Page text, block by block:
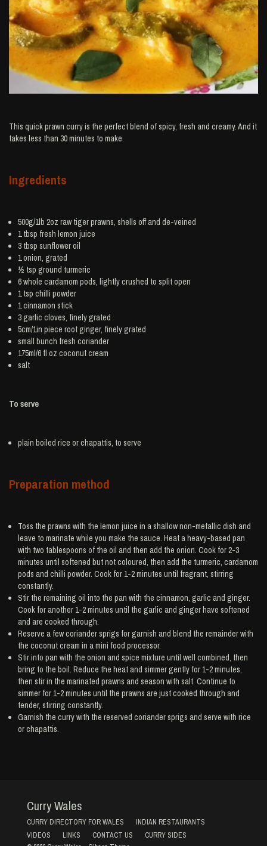
This quick prawn curry is the perfect blend of spicy, fresh and creamy. And it
takes less than 30 minutes to make.
Ingredients
500g/1lb 2oz raw tigerprawns, shells off and de-veined
1 tbsp fresh lemon juice
3 tbsp sunflower oil
1onion, grated
½ tsp ground turmeric
6 whole cardamom pods, lightly crushed to split open
1 tsp chilli powder
1cinnamon stick
3garlic cloves, finely grated
5cm/1in piece rootginger, finely grated
small bunch fresh coriander
175ml/6 fl oz coconut cream
salt
To serve
plain boiled rice or chapattis, to serve
Preparation method
Toss the prawns with the lemon juice in a shallow non-metallic dish and
leave to marinate while you make the sauce. Heat a heavy-based pan
with two tablespoons of the oil and then add the onion. Cook for 2-3
minutes until softened but not coloured, then add the turmeric, cardamom
pods and chilli powder. Cook for 1-2 minutes until fragrant, stirring
constantly.
Stir the remaining oil into the pan with the cinnamon, garlic and ginger.
Cook for another 1-2 minutes until the garlic and ginger have softened
and are cooked through.
Reserve a few coriander sprigs for garnish and blend the remainder with
the coconut cream in a mini food processor.
Stir into pan with the onion and spice mixture until well combined, then
bring to the boil. Reduce the heat and simmer gently for 1-2 minutes,
then stir in the marinated prawns and season with salt. Continue to
simmer for 1-2 minutes until the prawns are just cooked through and
tender, stirring constantly.
Garnish the curry with the reserved coriander sprigs and serve with rice
or chapattis.
Curry Wales
CURRY DIRECTORY FOR WALES
INDIAN RESTAURANTS
VIDEOS
LINKS CONTACT US
CURRY SIDES